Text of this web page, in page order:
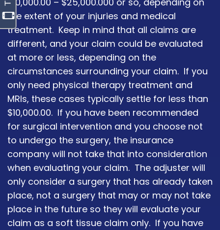
the extent of your injuries and medical
treatment. Keep in mind that all claims are
different, and your claim could be evaluated
at more or less, depending on the
circumstances surrounding your claim. If you
only need physical therapy treatment and
MRIs, these cases typically settle for less than
$10,000.00. If you have been recommended
for surgical intervention and you choose not
to undergo the surgery, the insurance
company will not take that into consideration
when evaluating your claim. The adjuster will
only consider a surgery that has already taken
place, not a surgery that may or may not take
place in the future so they will evaluate your
claim as a soft tissue claim only. If you have